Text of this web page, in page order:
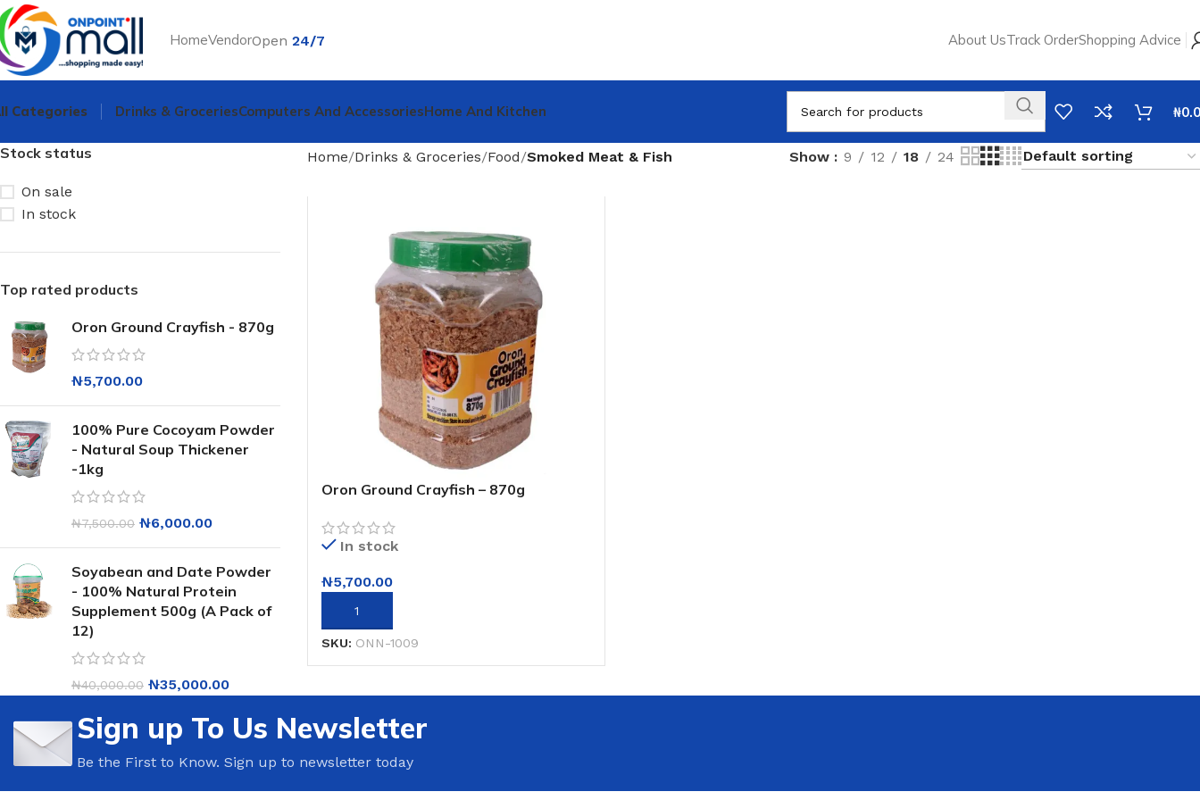
HomeVendorOpen24/7 About UsTrack OrderShopping Advice
Categories Drinks & GroceriesComputers And AccessoriesHome And Kitchen ₦
Stock status
On sale
In stock
Top rated products
Oron Ground Crayfish - 870g
₦5,700.00
100% Pure Cocoyam Powder
- Natural Soup Thickener
-1kg
₦7,500.00 ₦6,000.00
Soyabean and Date Powder
- 100% Natural Protein
Supplement 500g (A Pack of
12)
₦40,000.00 ₦35,000.00
Home Drinks & Groceries Food Smoked Meat & Fish Show 9 12 18 24
Oron Ground Crayfish – 870g
In stock
₦5,700.00
ADD TO CART
SKU: ONN-1009
Sign up To Us Newsletter
Be the First to Know. Sign up to newsletter today